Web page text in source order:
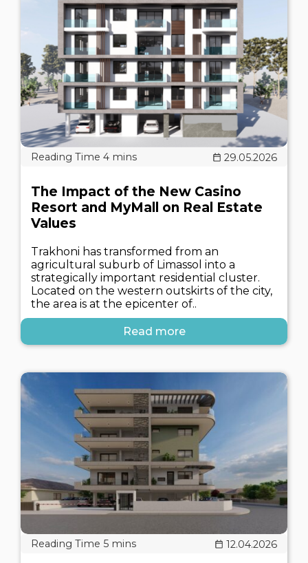
29.05.2026
The Impact of the New Casino
Resort and MyMall on Real Estate
Values
Trakhoni has transformed from an
agricultural suburb of Limassol into a
strategically important residential cluster.
Located on the western outskirts of the city,
the area is at the epicenter of..
Read more
12.04.2026